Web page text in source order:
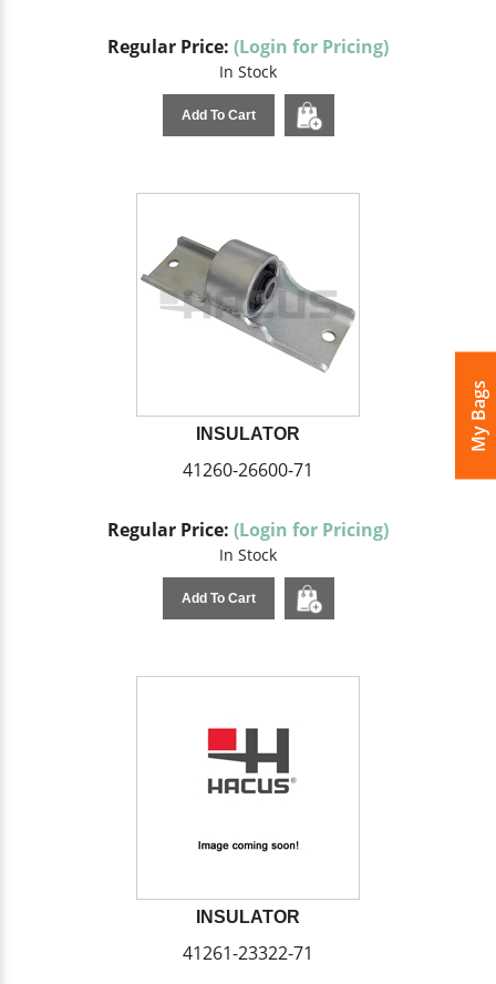
My Bags
Regular Price: (Login for Pricing)
In Stock
Add To Cart
INSULATOR
41260-26600-71
Regular Price: (Login for Pricing)
In Stock
Add To Cart
INSULATOR
41261-23322-71